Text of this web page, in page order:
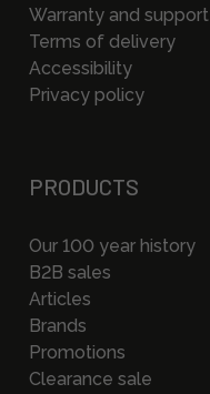
Warranty and support
Terms of delivery
Accessibility
Privacy policy
PRODUCTS
Our 100 year history
B2B sales
Articles
Brands
Promotions
Clearance sale